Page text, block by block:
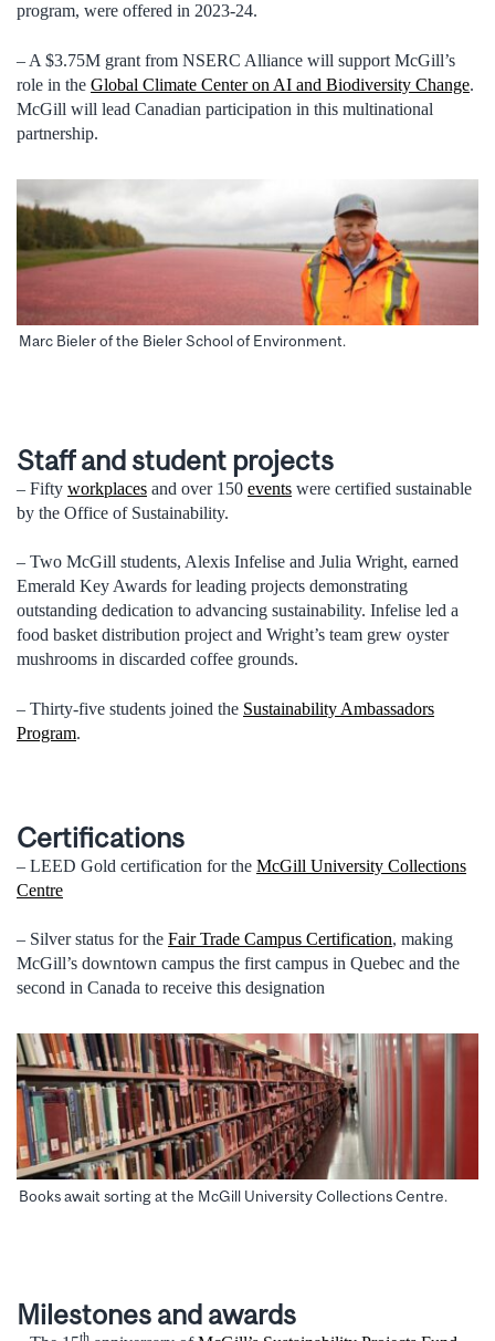
program, were offered in 2023-24.
– A $3.75M grant from NSERC Alliance will support McGill’s
role in the Global Climate Center on AI and Biodiversity Change.
McGill will lead Canadian participation in this multinational
partnership.
Marc Bieler of the Bieler School of Environment.
Staff and student projects
– Fifty workplaces and over 150 events were certified sustainable
by the Office of Sustainability.
– Two McGill students, Alexis Infelise and Julia Wright, earned
Emerald Key Awards for leading projects demonstrating
outstanding dedication to advancing sustainability. Infelise led a
food basket distribution project and Wright’s team grew oyster
mushrooms in discarded coffee grounds.
– Thirty-five students joined the Sustainability Ambassadors
Program.
Certifications
– LEED Gold certification for the McGill University Collections
Centre
– Silver status for the Fair Trade Campus Certification, making
McGill’s downtown campus the first campus in Quebec and the
second in Canada to receive this designation
Books await sorting at the McGill University Collections Centre.
Milestones and awards